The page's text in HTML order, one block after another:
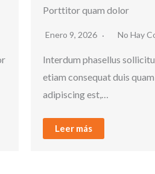
Hello world!
Enero 9, 2026 1
Welcome to
Edit or delete it, then